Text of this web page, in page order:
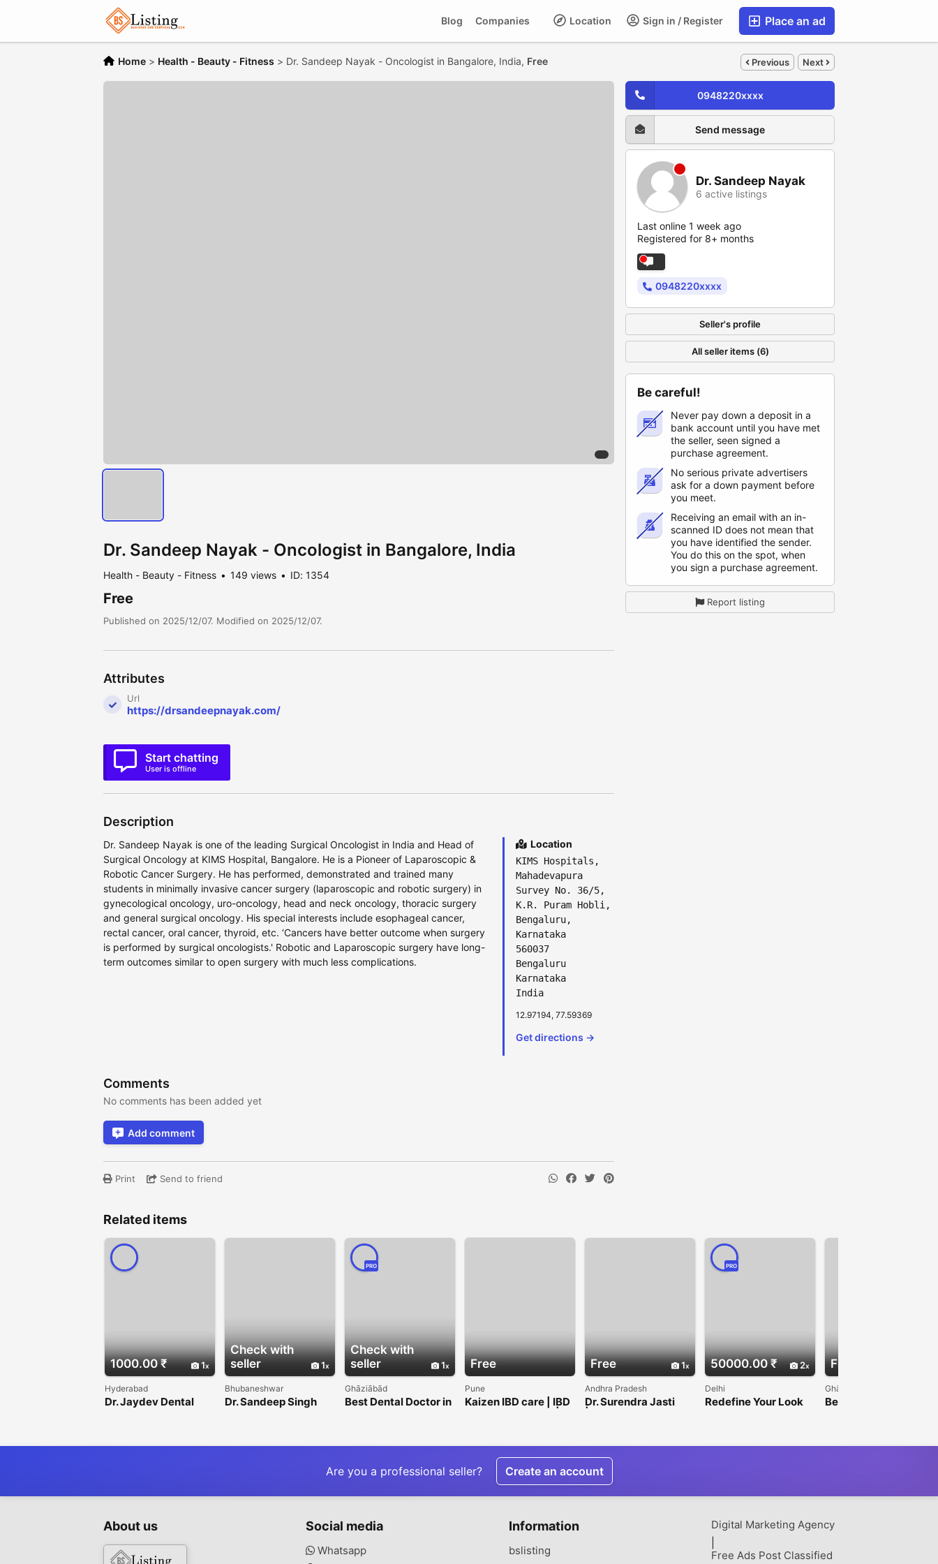
Place an ad
Sign in / Register
Location
Companies
Blog
Home > Health - Beauty - Fitness > Dr. Sandeep Nayak - Oncologist in Bangalore, India, Free Previous Next
Dr. Sandeep Nayak - Oncologist in Bangalore, India
Health - Beauty - Fitness 149 views ID: 1354
Free
Published on 2025/12/07. Modified on 2025/12/07.
Attributes
Url
https://drsandeepnayak.com/
Start chatting
User is offline
Description
Dr. Sandeep Nayak is one of the leading Surgical Oncologist in India and Head of
Surgical Oncology at KIMS Hospital, Bangalore. He is a Pioneer of Laparoscopic &
Robotic Cancer Surgery. He has performed, demonstrated and trained many
students in minimally invasive cancer surgery (laparoscopic and robotic surgery) in
gynecological oncology, uro-oncology, head and neck oncology, thoracic surgery
and general surgical oncology. His special interests include esophageal cancer,
rectal cancer, oral cancer, thyroid, etc. ‘Cancers have better outcome when surgery
is performed by surgical oncologists.' Robotic and Laparoscopic surgery have long-
term outcomes similar to open surgery with much less complications.
Location
KIMS Hospitals,
Mahadevapura
Survey No. 36/5,
K.R. Puram Hobli,
Bengaluru,
Karnataka
560037
Bengaluru
Karnataka
India
12.97194, 77.59369
Get directions →
Comments
No comments has been added yet
Add comment
Print Send to friend
0948220xxxx
Send message
Dr. Sandeep Nayak
6 active listings
Last online 1 week ago
Registered for 8+ months
0948220xxxx
Seller's profile
All seller items (6)
Be careful!
Never pay down a deposit in a
bank account until you have met
the seller, seen signed a
purchase agreement.
No serious private advertisers
ask for a down payment before
you meet.
Receiving an email with an in-
scanned ID does not mean that
you have identified the sender.
You do this on the spot, when
you sign a purchase agreement.
Report listing
Related items
1000.00 ₹ 1
Hyderabad
Dr. Jaydev Dental
Check with
seller
1
Bhubaneshwar
Dr. Sandeep Singh
Check with
seller
1
PRO
Ghāziābād
Best Dental Doctor in
Free
Pune
Kaizen IBD care | IBD
Specialist in India | Dr.
Free 1
Andhra Pradesh
Dr. Surendra Jasti
|GASTRO/HERNIA/LA
Vijayawada
50000.00 ₹ 2
PRO
Delhi
Redefine Your Look
Free
Ghāziābād
Best Salon in Raj
Are you a professional seller? Create an account
About us Social media
Whatsapp
Information
bslisting
Digital Marketing Agency
Free Ads Post Classified